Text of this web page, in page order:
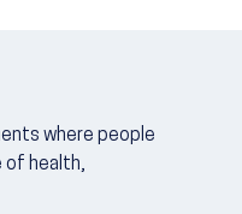
where people
of health,